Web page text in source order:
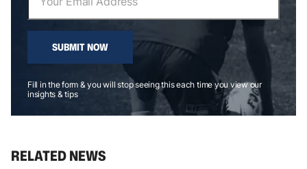
SUBMIT NOW
Fill in the form & you will stop seeing this each time you view our
insights & tips
RELATED NEWS